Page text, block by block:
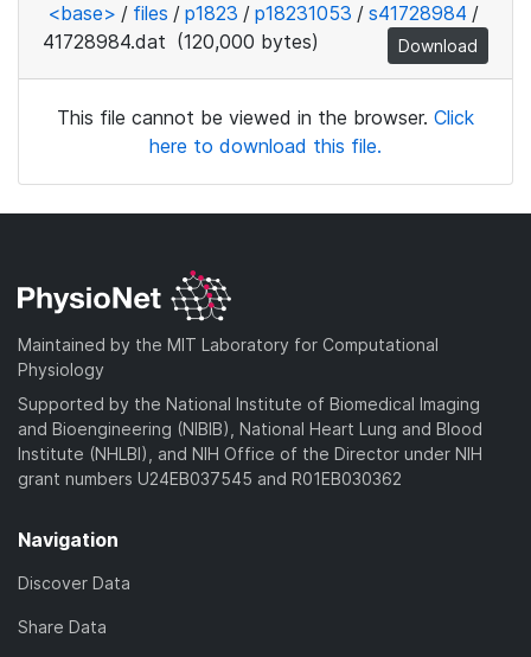
<base> / files / p1823 / p18231053 / s41728984 /
41728984.dat (120,000 bytes) Download
This file cannot be viewed in the browser. Click
here to download this file.
Maintained by the MIT Laboratory for Computational
Physiology
Supported by the National Institute of Biomedical Imaging
and Bioengineering (NIBIB), National Heart Lung and Blood
Institute (NHLBI), and NIH Office of the Director under NIH
grant numbers U24EB037545 and R01EB030362
Navigation
Discover Data
Share Data